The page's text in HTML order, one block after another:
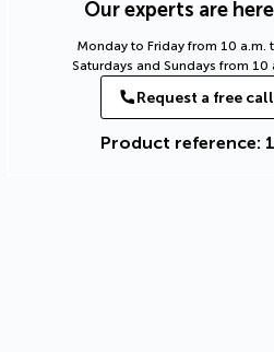
Our experts are
Monday to Friday from 10 a.m.
Saturdays and Sundays from 10
Request a free
Product reference: